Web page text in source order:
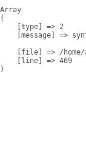
Array
(
    [type] => 2
[message] =>
[file] => /
    [line] => 469